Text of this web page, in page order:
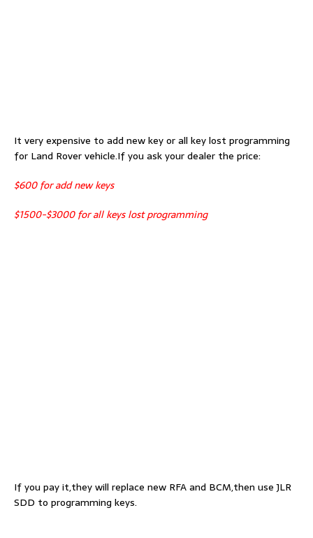
It very expensive to add new key or all key lost programming
for Land Rover vehicle.If you ask your dealer the price:
$600 for add new keys
$1500-$3000 for all keys lost programming
If you pay it,they will replace new RFA and BCM,then use JLR
SDD to programming keys.